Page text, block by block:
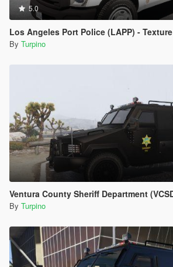
example
"police.ytd")
- Drag & Drop the template into the list of
the names of
the template and the template you want to
5.0
Los Angeles Port Police (LAPP) -
By Turpino
Ventura County Sheriff Department (VCSD)
By Turpino